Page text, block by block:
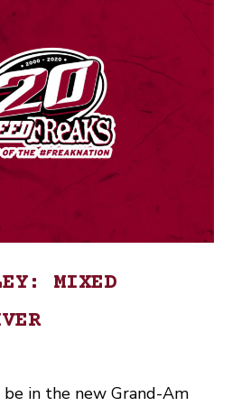
MIXED
in the new Grand-Am